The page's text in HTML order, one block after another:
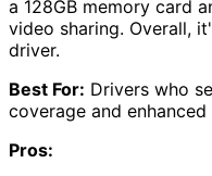
a 128GB memory card
video sharing. Overall,
driver.
Best For: Drivers who
coverage and
Pros: